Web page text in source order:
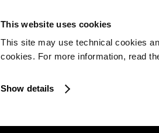
This website uses cookies
This site may use technical cookies
cookies. For more information, read
Show details